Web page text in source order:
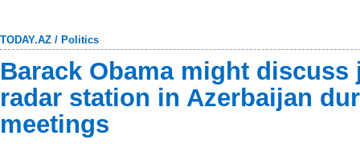
TODAY.AZ / Politics
Barack Obama might discuss
radar station in Azerbaijan
meetings